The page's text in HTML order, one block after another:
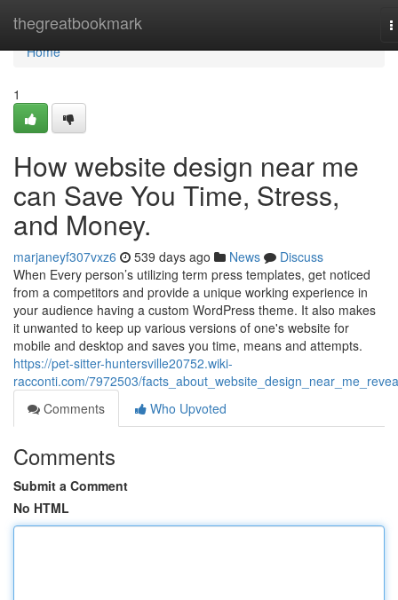
thegreatbookmark
Home
Home
1
How website design near me
can Save You Time, Stress,
and Money.
marjaneyf307vxz6 539 days ago News
Discuss
When Every person’s utilizing term press templates, get noticed
from a competitors and provide a unique working experience in
your audience having a custom WordPress theme. It also makes
it unwanted to keep up various versions of one's website for
mobile and desktop and saves you time, means and attempts.
https://pet-sitter-huntersville20752.wiki-
racconti.com/7972503/
Comments
Who Upvoted
Comments
Submit a Comment
No HTML